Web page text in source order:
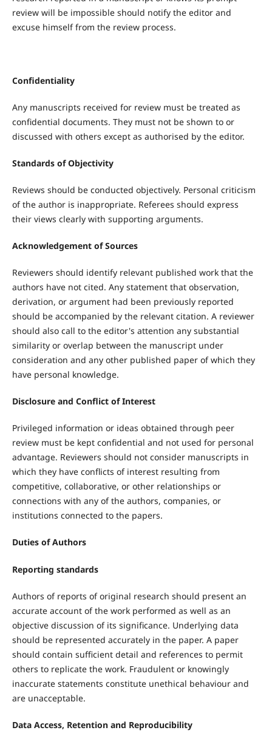
review will be impossible should notify the editor and
excuse himself from the review process.
Confidentiality
Any manuscripts received for review must be treated as
confidential documents. They must not be shown to or
discussed with others except as authorised by the editor.
Standards of Objectivity
Reviews should be conducted objectively. Personal criticism
of the author is inappropriate. Referees should express
their views clearly with supporting arguments.
Acknowledgement of Sources
Reviewers should identify relevant published work that the
authors have not cited. Any statement that observation,
derivation, or argument had been previously reported
should be accompanied by the relevant citation. A reviewer
should also call to the editor's attention any substantial
similarity or overlap between the manuscript under
consideration and any other published paper of which they
have personal knowledge.
Disclosure and Conflict of Interest
Privileged information or ideas obtained through peer
review must be kept confidential and not used for personal
advantage. Reviewers should not consider manuscripts in
which they have conflicts of interest resulting from
competitive, collaborative, or other relationships or
connections with any of the authors, companies, or
institutions connected to the papers.
Duties of Authors
Reporting standards
Authors of reports of original research should present an
accurate account of the work performed as well as an
objective discussion of its significance. Underlying data
should be represented accurately in the paper. A paper
should contain sufficient detail and references to permit
others to replicate the work. Fraudulent or knowingly
inaccurate statements constitute unethical behaviour and
are unacceptable.
Data Access, Retention and Reproducibility